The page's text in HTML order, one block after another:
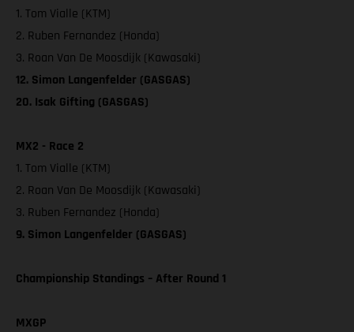
1. Tom Vialle (KTM)
2. Ruben Fernandez (Honda)
3. Roan Van De Moosdijk (Kawasaki)
12. Simon Langenfelder (GASGAS)
20. Isak Gifting (GASGAS)
MX2 - Race 2
1. Tom Vialle (KTM)
2. Roan Van De Moosdijk (Kawasaki)
3. Ruben Fernandez (Honda)
9. Simon Langenfelder (GASGAS)
Championship Standings – After Round 1
MXGP